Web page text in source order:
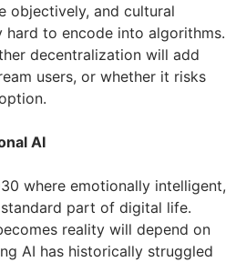
objectively, and cultural
hard to encode into algorithms.
decentralization will add
users, or whether it risks
AI
where emotionally intelligent,
part of digital life.
reality will depend on
AI has historically struggled